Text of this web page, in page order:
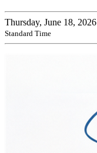
Thursday, June 18, 2026
Standard Time